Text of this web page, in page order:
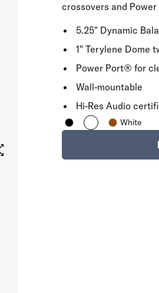
crossovers and
5.25" Dynamic
1" Terylene Dome
Power Port® for
Wall-mountable
Hi-Res Audio
White